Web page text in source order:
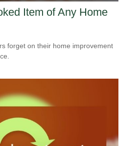
Item of Any Home
forget on their home improvement